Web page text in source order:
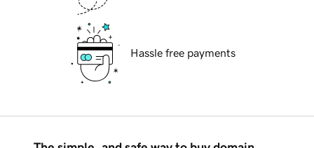
Hassle free payments